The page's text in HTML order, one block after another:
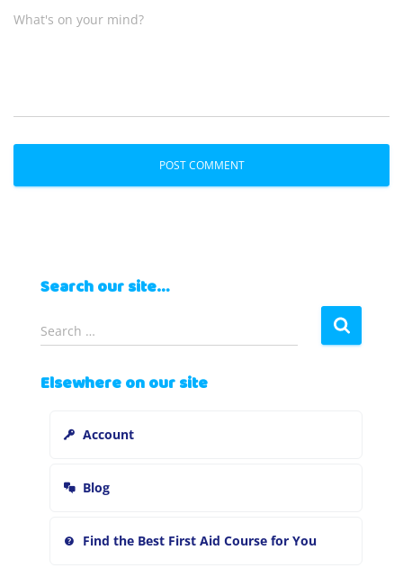
What's on your mind?
Search our site…
S
e
r
Search …
Elsewhere on our site
Account
Blog
Find the Best First Aid Course for You